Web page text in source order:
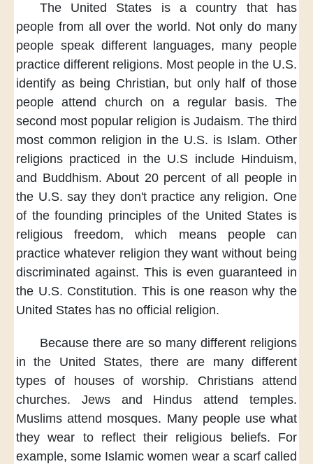
The United States is a country
that has
people from all over the world. Not only do many
people speak different languages, many people
practice different religions. Most people in the U.S.
identify as being Christian, but only half of those
people attend church on a regular basis.
The
second most popular religion is Judaism. The third
most common religion in the U.S. is Islam. Other
religions practiced in the U.S include Hinduism,
and Buddhism. About 20 percent of all people in
the U.S. say they don't practice any religion. One
of the founding principles of the United States is
religious freedom,
which means
people can
practice whatever religion they want without being
discriminated against. This is even guaranteed in
the U.S. Constitution. This is one reason why the
United States has no official religion.
Because there are so many different religions
in the United States,
there are many different
types
of houses of worship.
Christians attend
churches.
Jews and Hindus
attend temples.
Muslims attend mosques. Many people use what
they wear to reflect their religious beliefs.
For
example, some Islamic women wear a scarf called